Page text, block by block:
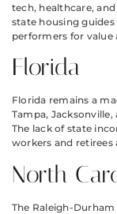
tech, healthcare,
state housing
performers for value
Florida
Florida remains a
Tampa, Jacksonville,
The lack of state
workers and retirees
North
The Raleigh-